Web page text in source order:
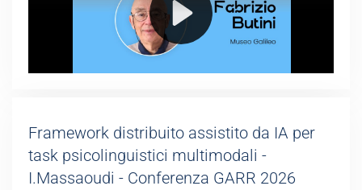
Framework distribuito assistito da IA per
task psicolinguistici multimodali -
I.Massaoudi - Conferenza GARR 2026